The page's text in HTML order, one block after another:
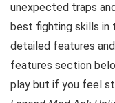
unexpected traps
best fighting skills in
detailed features
features section
play but if you feel